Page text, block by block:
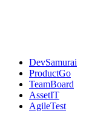
DevSamurai
ProductGo
TeamBoard
AssetIT
AgileTest